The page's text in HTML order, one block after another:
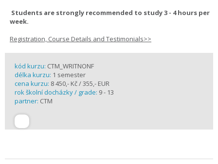
Students are strongly recommended to study 3 - 4 hours per
week.
Registration, Course Details and Testimonials>>
kód kurzu: CTM_WRITNONF
délka kurzu: 1 semester
cena kurzu: 8 450,- Kč / 355,- EUR
rok školní docházky / grade: 9 - 13
partner: CTM